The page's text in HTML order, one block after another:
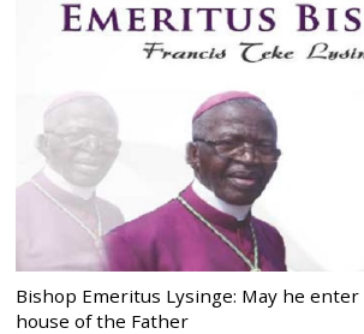
Bishop Emeritus Lysinge: May he
house of the Father